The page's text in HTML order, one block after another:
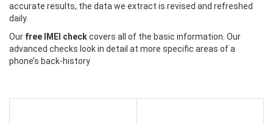
accurate results, the data we extract is revised and refreshed
daily.
Our free IMEI checkcovers all of the basic information. Our
advanced checks look in detail at more specific areas of a
phone’s back-history